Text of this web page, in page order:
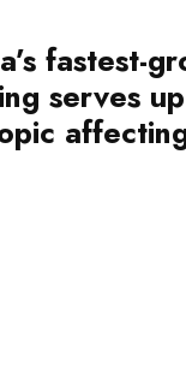
serves up